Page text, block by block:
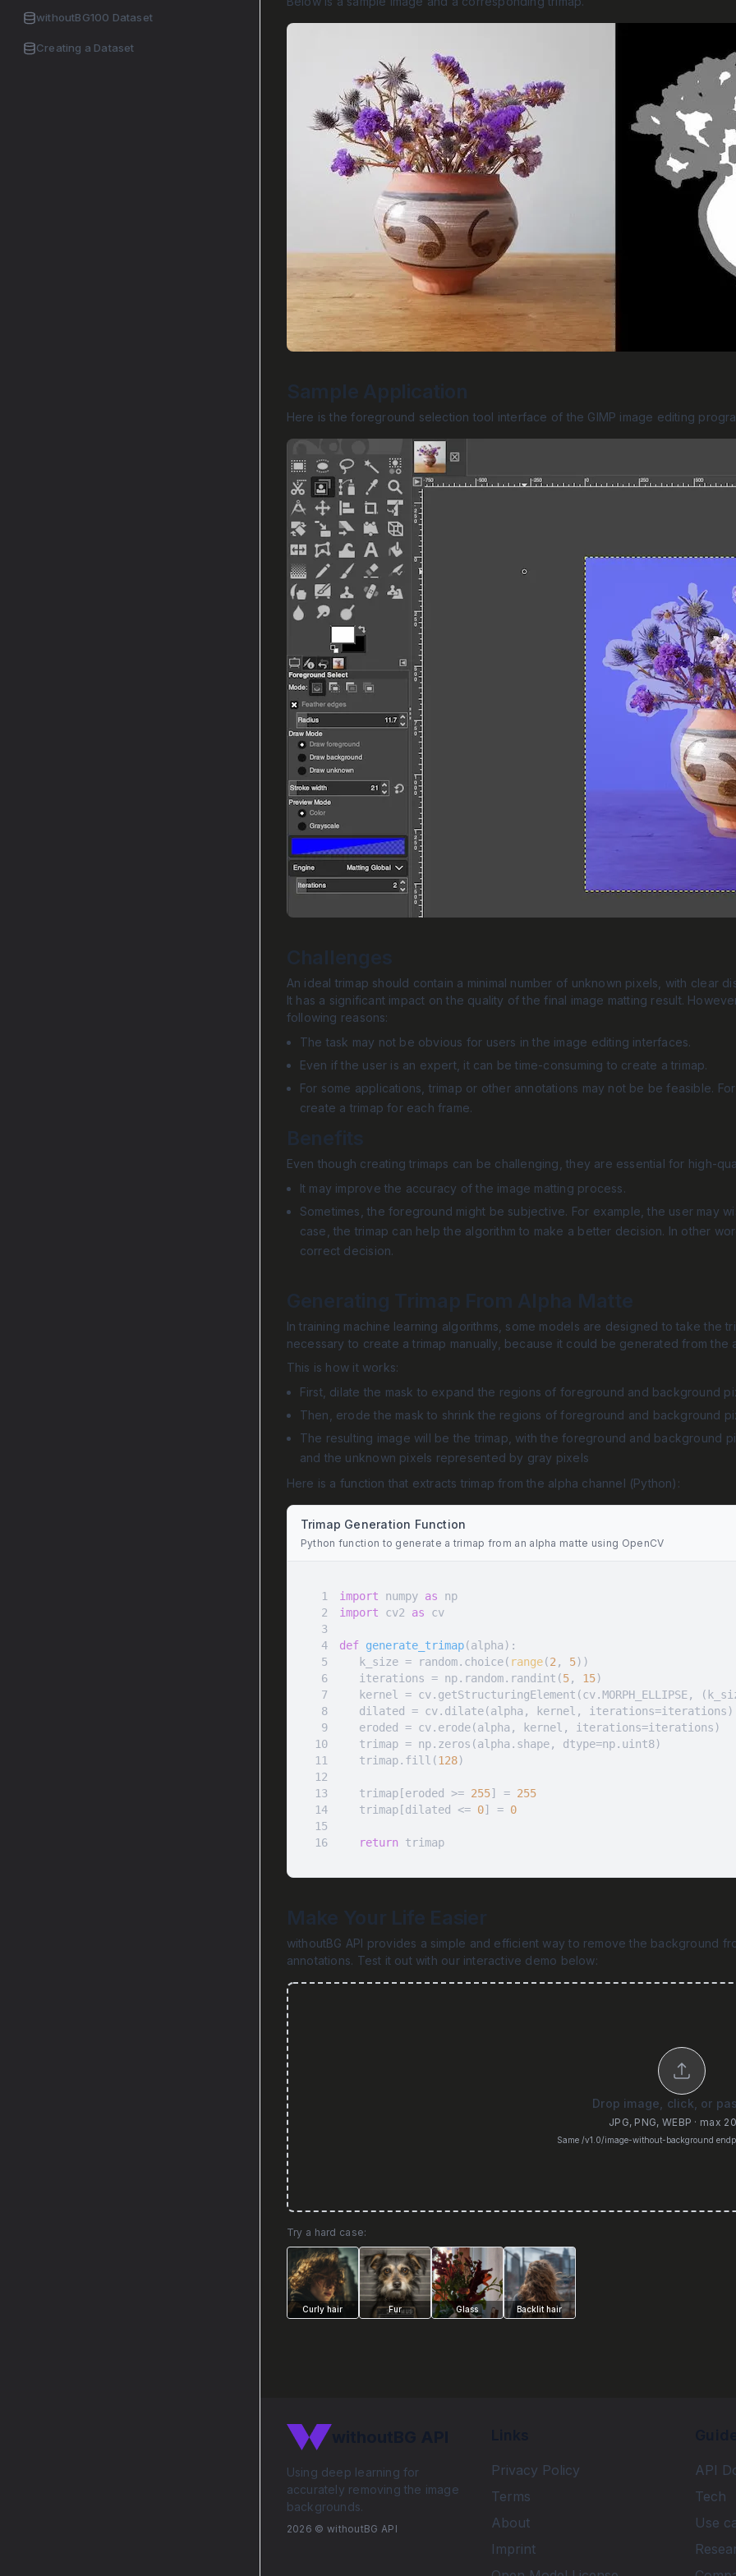
withoutBG100 Dataset
Creating a Dataset
Sample Application
Here is the foreground selection tool interface of the GIMP image editing
Challenges
An ideal trimap should contain a minimal number of unknown pixels, with clear
It has a significant impact on the quality of the final image matting result.
following reasons:
The task may not be obvious for users in the image editing interfaces.
Even if the user is an expert, it can be time-consuming to create a trimap.
For some applications, trimap or other annotations may not be be feasible.
create a trimap for each frame.
Benefits
Even though creating trimaps can be challenging, they are essential for high-
It may improve the accuracy of the image matting process.
Sometimes, the foreground might be subjective. For example, the user may
case, the trimap can help the algorithm to make a better decision. In other
correct decision.
Generating Trimap From Alpha Matte
In training machine learning algorithms, some models are designed to take the
necessary to create a trimap manually, because it could be generated from
This is how it works:
First, dilate the mask to expand the regions of foreground and background
Then, erode the mask to shrink the regions of foreground and background
The resulting image will be the trimap, with the foreground and background
and the unknown pixels represented by gray pixels
Here is a function that extracts trimap from the alpha channel (Python):
Trimap Generation Function
Python function to generate a trimap from an alpha matte using OpenCV
1 import numpy as
2
import cv2 as
3
4
def generate_trimap(alpha):
5
   k_size = random.choice(
range(2 , 5
6
   iterations = np.random.randint(
5, 15
7
8
9
10
11
   trimap.fill(
128
12
13
   trimap[eroded >=
255] = 255
14
   trimap[dilated <=
0] = 0
15
16
return trimap
Make Your Life Easier
withoutBG API provides a simple and efficient way to remove the background
annotations. Test it out with our interactive demo below:
Drop image, click, or
JPG, PNG, WEBP · max
Same /v1.0/image-without-background
Try a hard case:
Curly hair Fur Glass Backlit hair
Using deep learning for
accurately removing the image
backgrounds.
2026 © withoutBG API
Privacy Policy
Terms
About
Imprint
API
Tech
Use